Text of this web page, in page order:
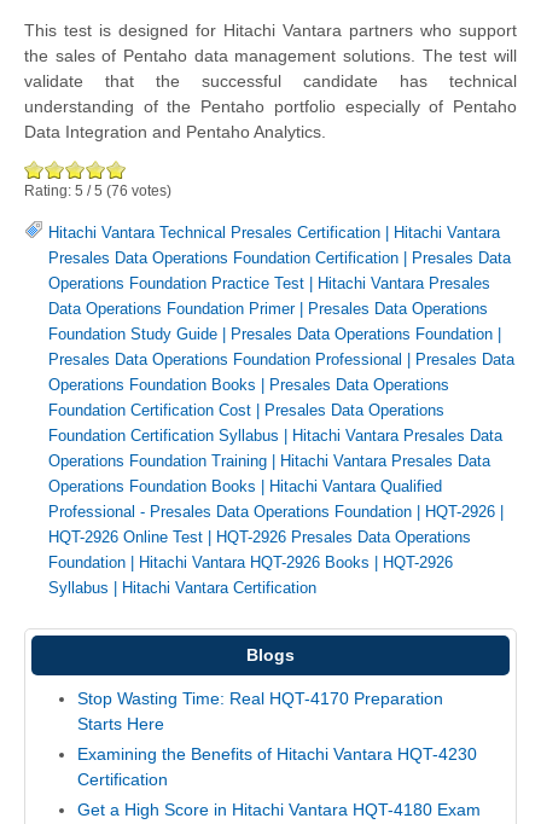
This test is designed for Hitachi Vantara partners who support
the sales of Pentaho data management solutions. The test will
validate that the successful candidate has technical
understanding of the Pentaho portfolio especially of Pentaho
Data Integration and Pentaho Analytics.
Rating: 5 /5 (76 votes)
Hitachi Vantara Technical Presales Certification
Hitachi Vantara
Presales Data Operations Foundation Certification
Presales Data
Operations Foundation Practice Test
Hitachi Vantara Presales
Data Operations Foundation Primer|
Presales Data Operations
Foundation Study Guide
Presales Data Operations Foundation
Presales Data Operations Foundation Professional
Presales Data
Operations Foundation Books
Presales Data Operations
Foundation Certification Cost
Presales Data Operations
Foundation Certification Syllabus
Hitachi Vantara Presales Data
Operations Foundation Training
Hitachi Vantara Presales Data
Operations Foundation Books
Hitachi Vantara Qualified
Professional - Presales Data Operations Foundation
HQT-2926
HQT-2926 Online Test
HQT-2926 Presales Data Operations
Foundation
Hitachi Vantara HQT-2926 Books
HQT-2926
Syllabus
Hitachi Vantara Certification
Blogs
Stop Wasting Time: Real HQT-4170 Preparation
Starts Here
Examining the Benefits of Hitachi Vantara HQT-4230
Certification
Get a High Score in Hitachi Vantara HQT-4180 Exam